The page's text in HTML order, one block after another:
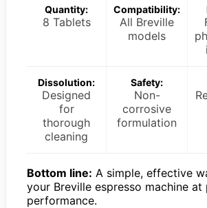
Quantity:
8 Tablets
Compatibility:
All Breville
models
Dissolution:
Designed
for
thorough
cleaning
Safety:
Non-
corrosive
formulation
Bottom line: A simple, effective
your Breville espresso machine at
performance.